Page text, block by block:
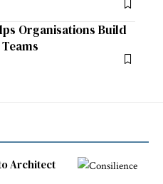
Organisations Build
Architect